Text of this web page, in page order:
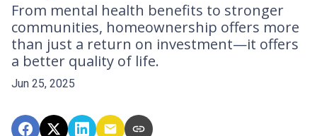
From mental health benefits to stronger
communities, homeownership offers more
than just a return on investment—it offers
a better quality of life.
Jun 25, 2025